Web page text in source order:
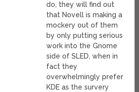
do, they will find out
that Novell is making a
mockery out of them
by only putting serious
work into the Gnome
side of SLED, when in
fact they
overwhelmingly prefer
KDE as the survery